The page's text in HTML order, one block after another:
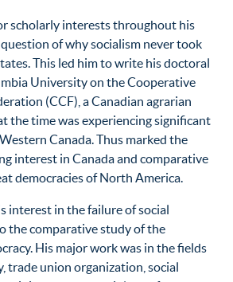
scholarly interests throughout his
of why socialism never took
This led him to write his doctoral
University on the Cooperative
(CCF), a Canadian agrarian
the time was experiencing significant
Canada. Thus marked the
interest in Canada and comparative
democracies of North America.
interest in the failure of social
the comparative study of the
His major work was in the fields
trade union organization, social